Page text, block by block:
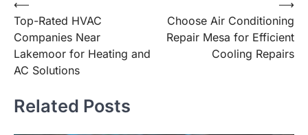
Post
navigation
⟵
Top-Rated HVAC
Companies Near
Lakemoor for Heating and
AC Solutions
Choose Air Conditioning
Repair Mesa for Efficient
Cooling Repairs
⟶
Related Posts